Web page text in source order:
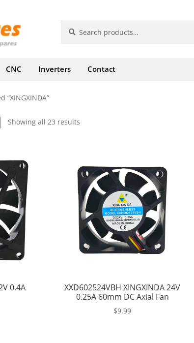
for:
CNC Inverters Contact
“XINGXINDA”
Showing all 23 results
0.4A
XXD602524VBH XINGXINDA 24V
0.25A 60mm DC Axial Fan
$9.99